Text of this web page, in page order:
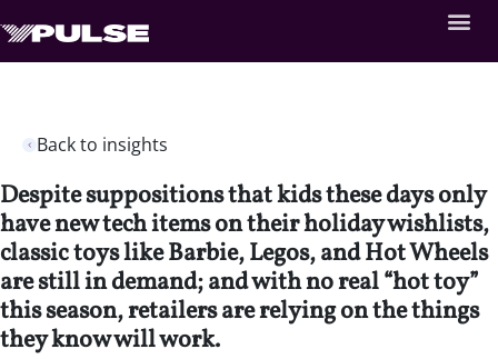
Back to insights
Despite suppositions that kids these days only
have new tech items on their holiday wishlists,
classic toys like Barbie, Legos, and Hot Wheels
are still in demand; and with no real “hot toy”
this season, retailers are relying on the things
they know will work.